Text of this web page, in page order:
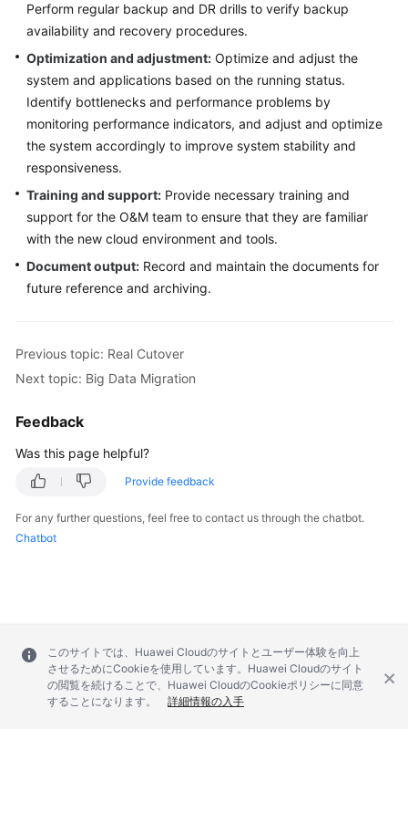
Perform regular backup and DR drills to verify backup
availability and recovery procedures.
Optimization and adjustment: Optimize and adjust the
system and applications based on the running status.
Identify bottlenecks and performance problems by
monitoring performance indicators, and adjust and optimize
the system accordingly to improve system stability and
responsiveness.
Training and support: Provide necessary training and
support for the O&M team to ensure that they are familiar
with the new cloud environment and tools.
Document output: Record and maintain the documents for
future reference and archiving.
Previous topic: Real Cutover
Next topic: Big Data Migration
Feedback
Was this page helpful?
Provide feedback
For any further questions, feel free to contact us through the chatbot.
Chatbot
このサイトでは、Huawei Cloudのサイトとユーザー体験を向上
させるためにCookieを使用しています。Huawei Cloudのサイト
の閲覧を続けることで、Huawei CloudのCookieポリシーに同意
することになります。
詳細情報の入手